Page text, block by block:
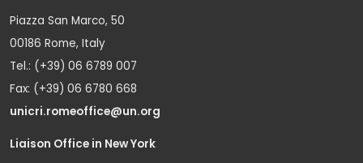
Piazza San Marco, 50
00186 Rome, Italy
Tel.: (+39) 06 6789 007
Fax: (+39) 06 6780 668
unicri.romeoffice@un.org
Liaison Office in New York